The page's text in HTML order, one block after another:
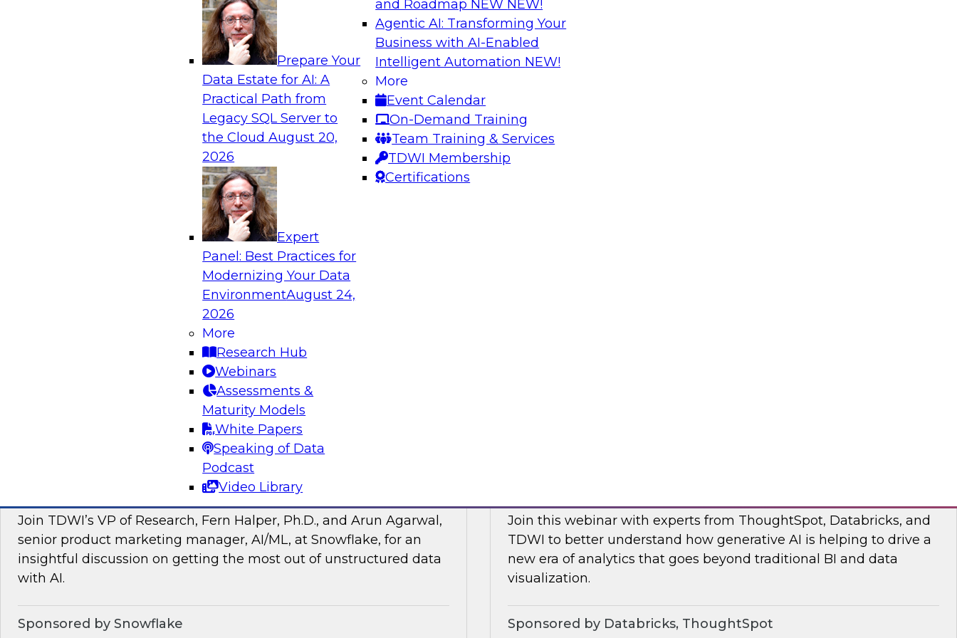
Prepare Your
Data Estate for AI: A
Practical Path from
Legacy SQL Server to
the CloudAugust 20,
2026
Expert
Panel: Best Practices for
Modernizing Your Data
EnvironmentAugust 24,
2026
More
Research Hub
Webinars
Assessments &
Maturity Models
White Papers
Speaking of Data
Podcast
Video Library
and Roadmap NEW NEW!
Agentic AI: Transforming Your
Business with AI-Enabled
Intelligent Automation NEW!
More
Event Calendar
On-Demand Training
Team Training & Services
TDWI Membership
Certifications
Analytics, & AI
Automating Data Integrity: Ensuring Trust in an Era of
Join TDWI’s VP of Research, Fern Halper, along with experts from
Precisely as they discuss how automation, including process
automation, can help improve data integrity.
Join TDWI Research Fellow David Stodder and Metric Insights as
they explore the key causes of waste in BI environments and
provide actionable strategies for optimization.
Expert Panel: Essential Steps To Building and Managing
This expert panel will discuss the essential steps for building and
managing intelligent data pipelines in support of business
intelligence, advanced analytics, artificial intelligence, and other
Sponsored by Google Cloud, SAP, Snowplow
Unlocking the Power of Unstructured Data for AI
Join TDWI’s VP of Research, Fern Halper, Ph.D., and Arun Agarwal,
senior product marketing manager, AI/ML, at Snowflake, for an
insightful discussion on getting the most out of unstructured data
with AI.
Sponsored by Snowflake
Join this webinar with experts from ThoughtSpot, Databricks, and
TDWI to better understand how generative AI is helping to drive a
new era of analytics that goes beyond traditional BI and data
visualization.
Sponsored by Databricks, ThoughtSpot